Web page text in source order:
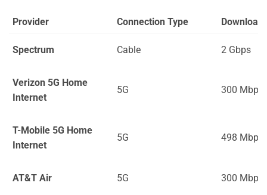
Provider Connection Type Download
Spectrum Cable 2 Gbps
Verizon 5G Home
Internet
5G 300 Mbps
T-Mobile 5G Home
Internet
5G 498 Mbps
AT&T Air 5G 300 Mbps